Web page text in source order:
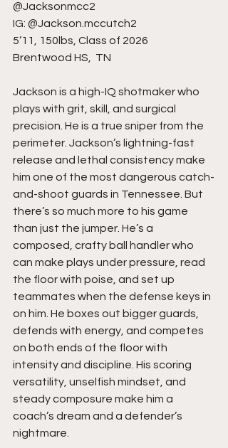
@Jacksonmcc2
IG: @Jackson.mccutch2
5’11, 150lbs, Class of 2026
Brentwood HS,  TN
Jackson is a high-IQ shotmaker who
plays with grit, skill, and surgical
precision. He is a true sniper from the
perimeter. Jackson’s lightning-fast
release and lethal consistency make
him one of the most dangerous catch-
and-shoot guards in Tennessee. But
there’s so much more to his game
than just the jumper. He’s a
composed, crafty ball handler who
can make plays under pressure, read
the floor with poise, and set up
teammates when the defense keys in
on him. He boxes out bigger guards,
defends with energy, and competes
on both ends of the floor with
intensity and discipline. His scoring
versatility, unselfish mindset, and
steady composure make him a
coach’s dream and a defender’s
nightmare.